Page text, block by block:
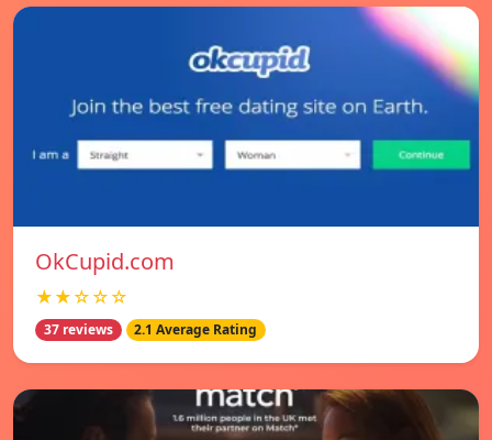
OkCupid.com
★★☆☆☆
37 reviews 2.1 Average Rating